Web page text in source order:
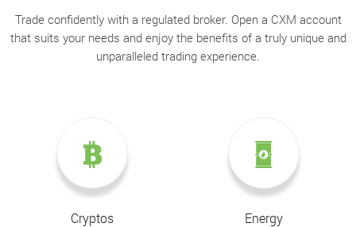
Trade confidently with a regulated broker. Open a CXM account
that suits your needs and enjoy the benefits of a truly unique and
unparalleled trading experience.
Cryptos Energy